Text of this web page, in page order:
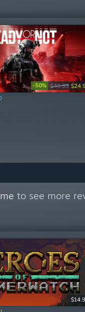
-50% $49.99
to see more